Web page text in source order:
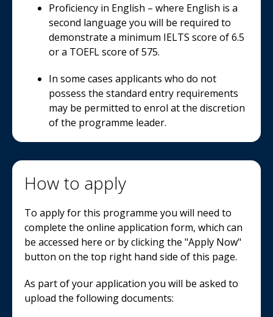
Proficiency in English – where English is a
second language you will be required to
demonstrate a minimum IELTS score of 6.5
or a TOEFL score of 575.
In some cases applicants who do not
possess the standard entry requirements
may be permitted to enrol at the discretion
of the programme leader.
How to apply
To apply for this programme you will need to
complete the online application form, which can
be accessed here or by clicking the "Apply Now"
button on the top right hand side of this page.
As part of your application you will be asked to
upload the following documents: